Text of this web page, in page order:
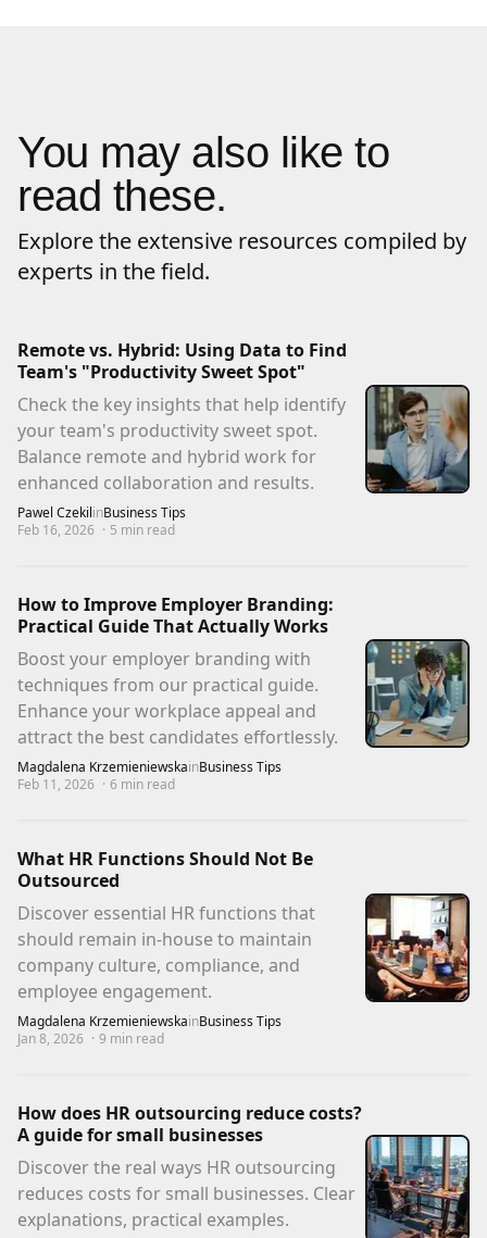
You may also like to
read these.
Explore the extensive resources compiled by
experts in the field.
Remote vs. Hybrid: Using Data to Find
Team's "Productivity Sweet Spot"
Check the key insights that help identify
your team's productivity sweet spot.
Balance remote and hybrid work for
enhanced collaboration and results.
Pawel CzekilinBusiness Tips
Feb 16, 2026 · 5 min read
How to Improve Employer Branding:
Practical Guide That Actually Works
Boost your employer branding with
techniques from our practical guide.
Enhance your workplace appeal and
attract the best candidates effortlessly.
Magdalena KrzemieniewskainBusiness Tips
Feb 11, 2026 · 6 min read
What HR Functions Should Not Be
Outsourced
Discover essential HR functions that
should remain in-house to maintain
company culture, compliance, and
employee engagement.
Magdalena KrzemieniewskainBusiness Tips
Jan 8, 2026 · 9 min read
How does HR outsourcing reduce costs?
A guide for small businesses
Discover the real ways HR outsourcing
reduces costs for small businesses. Clear
explanations, practical examples.